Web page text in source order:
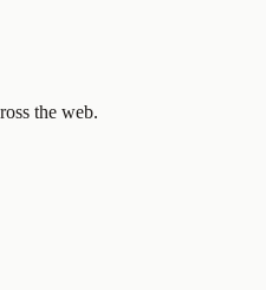
the web.